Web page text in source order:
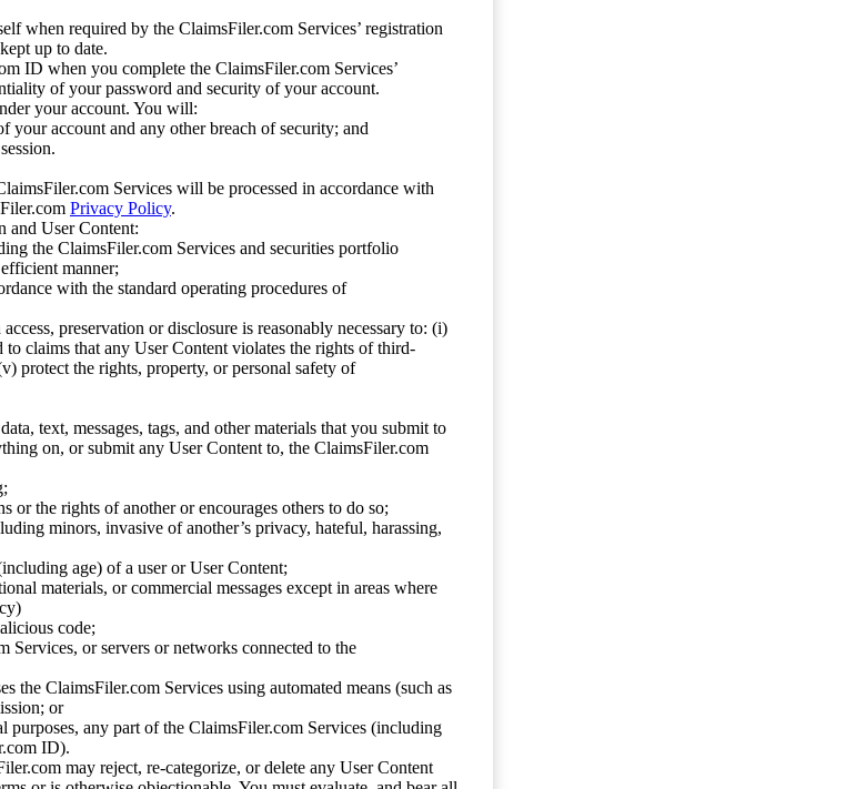
when required by the ClaimsFiler.com Services’ registration
up to date.
ID when you complete the ClaimsFiler.com Services’
of your password and security of your account.
your account. You will:
account and any other breach of security; and
Services will be processed in accordance with
Privacy Policy.
and User Content:
the ClaimsFiler.com Services and securities portfolio
manner;
with the standard operating procedures of
preservation or disclosure is reasonably necessary to: (i)
claims that any User Content violates the rights of third-
protect the rights, property, or personal safety of
text, messages, tags, and other materials that you submit to
on, or submit any User Content to, the ClaimsFiler.com
the rights of another or encourages others to do so;
minors, invasive of another’s privacy, hateful, harassing,
age) of a user or User Content;
materials, or commercial messages except in areas where
code;
or servers or networks connected to the
the ClaimsFiler.com Services using automated means (such as
or
any part of the ClaimsFiler.com Services (including
ID).
may reject, re-categorize, or delete any User Content